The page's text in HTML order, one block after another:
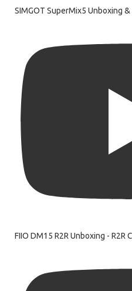
SIMGOT SuperMix5 Unboxing &
FIIO DM15 R2R Unboxing - R2R